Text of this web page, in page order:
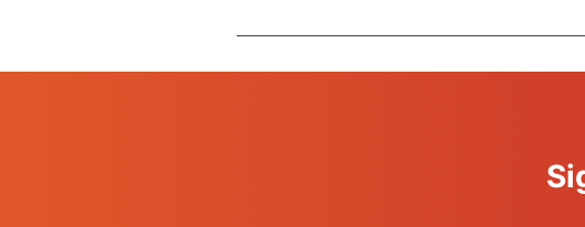
Should you not be in at the time of